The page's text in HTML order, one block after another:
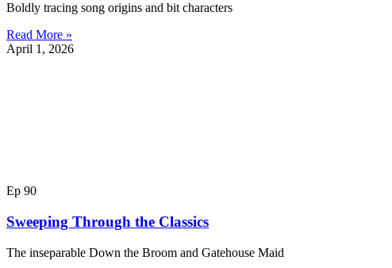
Boldly tracing song origins and bit characters
Read More »
April 1, 2026
Ep 90
Sweeping Through the Classics
The inseparable Down the Broom and Gatehouse Maid